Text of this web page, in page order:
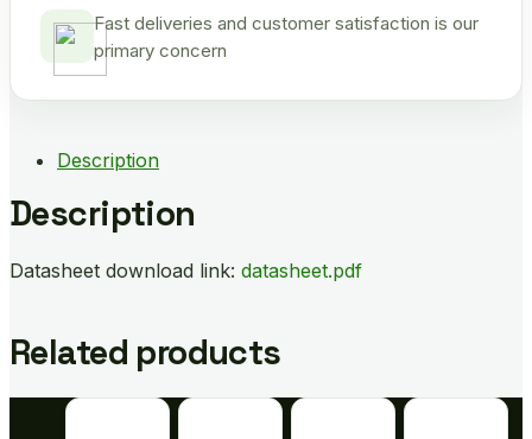
Fast deliveries and customer satisfaction is our
primary concern
Description
Description
Datasheet download link: datasheet.pdf
Related products